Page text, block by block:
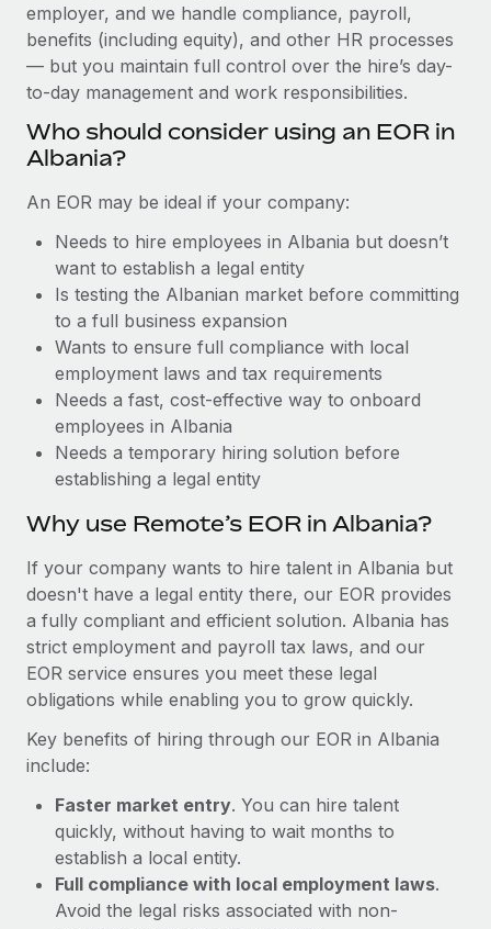
Device management
Provision and track IT devices globally
Entity setup
Establish compliant entities fast
Relocate employees with ease
Manage employee benefits with ease
BLOG
Global Payroll
EOR & PEO
Contractor Management
Work visas & permits
Changelog
BLOG POSTS
Why owned entities are key to maintaining
to the demands of today’s labor market, the...
Learn More
What a Workday global payroll implementation
actually looks like
Most teams hear "payroll implementation" and picture a
six-month project with a dedicated team....
Learn More
employer, and we handle compliance, payroll,
benefits (including equity), and other HR processes
— but you maintain full control over the hire’s day-
to-day management and work responsibilities.
Who should consider using an EOR in
Albania?
An EOR may be ideal if your company:
Needs to hire employees in Albania but doesn’t
want to establish a legal entity
Is testing the Albanian market before committing
to a full business expansion
Wants to ensure full compliance with local
employment laws and tax requirements
Needs a fast, cost-effective way to onboard
employees in Albania
Needs a temporary hiring solution before
establishing a legal entity
Why use Remote’s EOR in Albania?
If your company wants to hire talent in Albania but
doesn't have a legal entity there, our EOR provides
a fully compliant and efficient solution. Albania has
strict employment and payroll tax laws, and our
EOR service ensures you meet these legal
obligations while enabling you to grow quickly.
Key benefits of hiring through our EOR in Albania
include:
Faster market entry. You can hire talent
quickly, without having to wait months to
establish a local entity.
Full compliance with local employment laws.
Avoid the legal risks associated with non-